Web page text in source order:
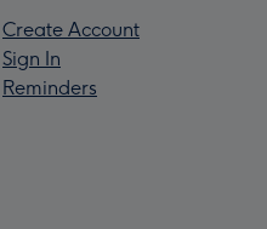
Create Account
Sign In
Reminders